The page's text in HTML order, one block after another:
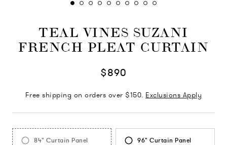
TEAL VINES SUZANI
FRENCH PLEAT CURTAIN
$890
Free shipping on orders over $150. Exclusions Apply
84" Curtain Panel 96" Curtain Panel